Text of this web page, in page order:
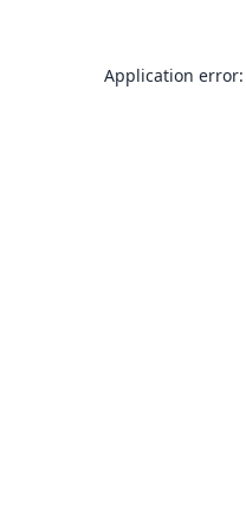
Application